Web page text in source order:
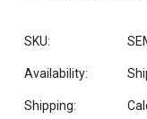
SKU:
Availability:
Shipping: